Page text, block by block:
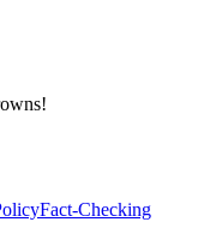
Fact-Checking